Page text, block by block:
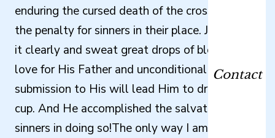
Contact
enduring the cursed death of the cross - paying
the penalty for sinners in their place. Jesus saw
it clearly and sweat great drops of blood. But
love for His Father and unconditional
submission to His will lead Him to drink that
cup. And He accomplished the salvation of
sinners in doing so!The only way I am able to